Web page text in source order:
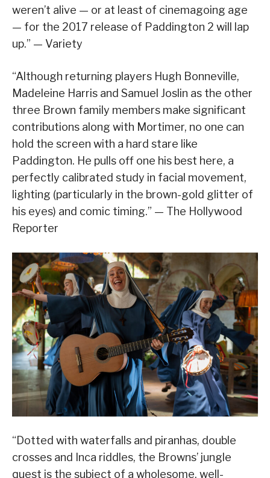
weren’t alive — or at least of cinemagoing age
— for the 2017 release of Paddington 2 will lap
up.” — Variety
“Although returning players Hugh Bonneville,
Madeleine Harris and Samuel Joslin as the other
three Brown family members make significant
contributions along with Mortimer, no one can
hold the screen with a hard stare like
Paddington. He pulls off one his best here, a
perfectly calibrated study in facial movement,
lighting (particularly in the brown-gold glitter of
his eyes) and comic timing.” — The Hollywood
Reporter
“Dotted with waterfalls and piranhas, double
crosses and Inca riddles, the Browns’ jungle
quest is the subject of a wholesome, well-